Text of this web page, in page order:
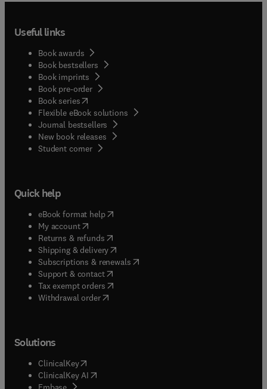
Useful links
Book awards
Book bestsellers
Book imprints
Book pre-order
Book series(opens in new tab/window
Flexible eBook solutions
Journal bestsellers
New book releases
Student corner( opens in new tab/window
Quick help
eBook format help( opens in new tab/window
My account( opens in new tab/window
Returns & refunds( opens in new tab/window
Shipping & delivery(opens in new tab/window
Subscriptions & renewals( opens in new tab/window
Support & contact( opens in new tab/window
Tax exempt orders( opens in new tab/window
Withdrawal order
Solutions
ClinicalKey(opens in new tab/window
ClinicalKey AI opens in new tab/window
( opens in new tab/window